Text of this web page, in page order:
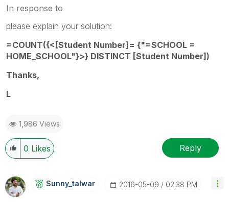
In response to
please explain your solution:
=COUNT({<[Student Number]= {"=SCHOOL =
HOME_SCHOOL"}>} DISTINCT [Student Number])
Thanks,
L
1,986 Views
0 Likes Reply
Sunny_talwar ‎2016-05-09 02:38 PM